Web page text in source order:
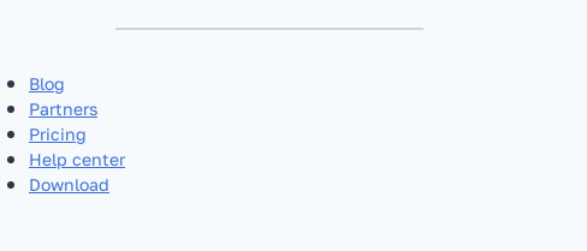
Blog
Partners
Pricing
Help center
Download